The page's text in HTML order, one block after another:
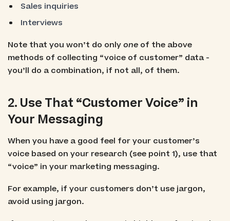
Sales inquiries
Interviews
Note that you won’t do onlyoneof the above
methods of collecting “voice of customer” data -
you’ll do a combination, if not all, of them.
2. Use That “Customer Voice” in
Your Messaging
When you have a good feel for your customer’s
voice based on your research (see point 1), use that
“voice” in your marketing messaging.
For example, if your customers don’t use jargon,
avoid using jargon.